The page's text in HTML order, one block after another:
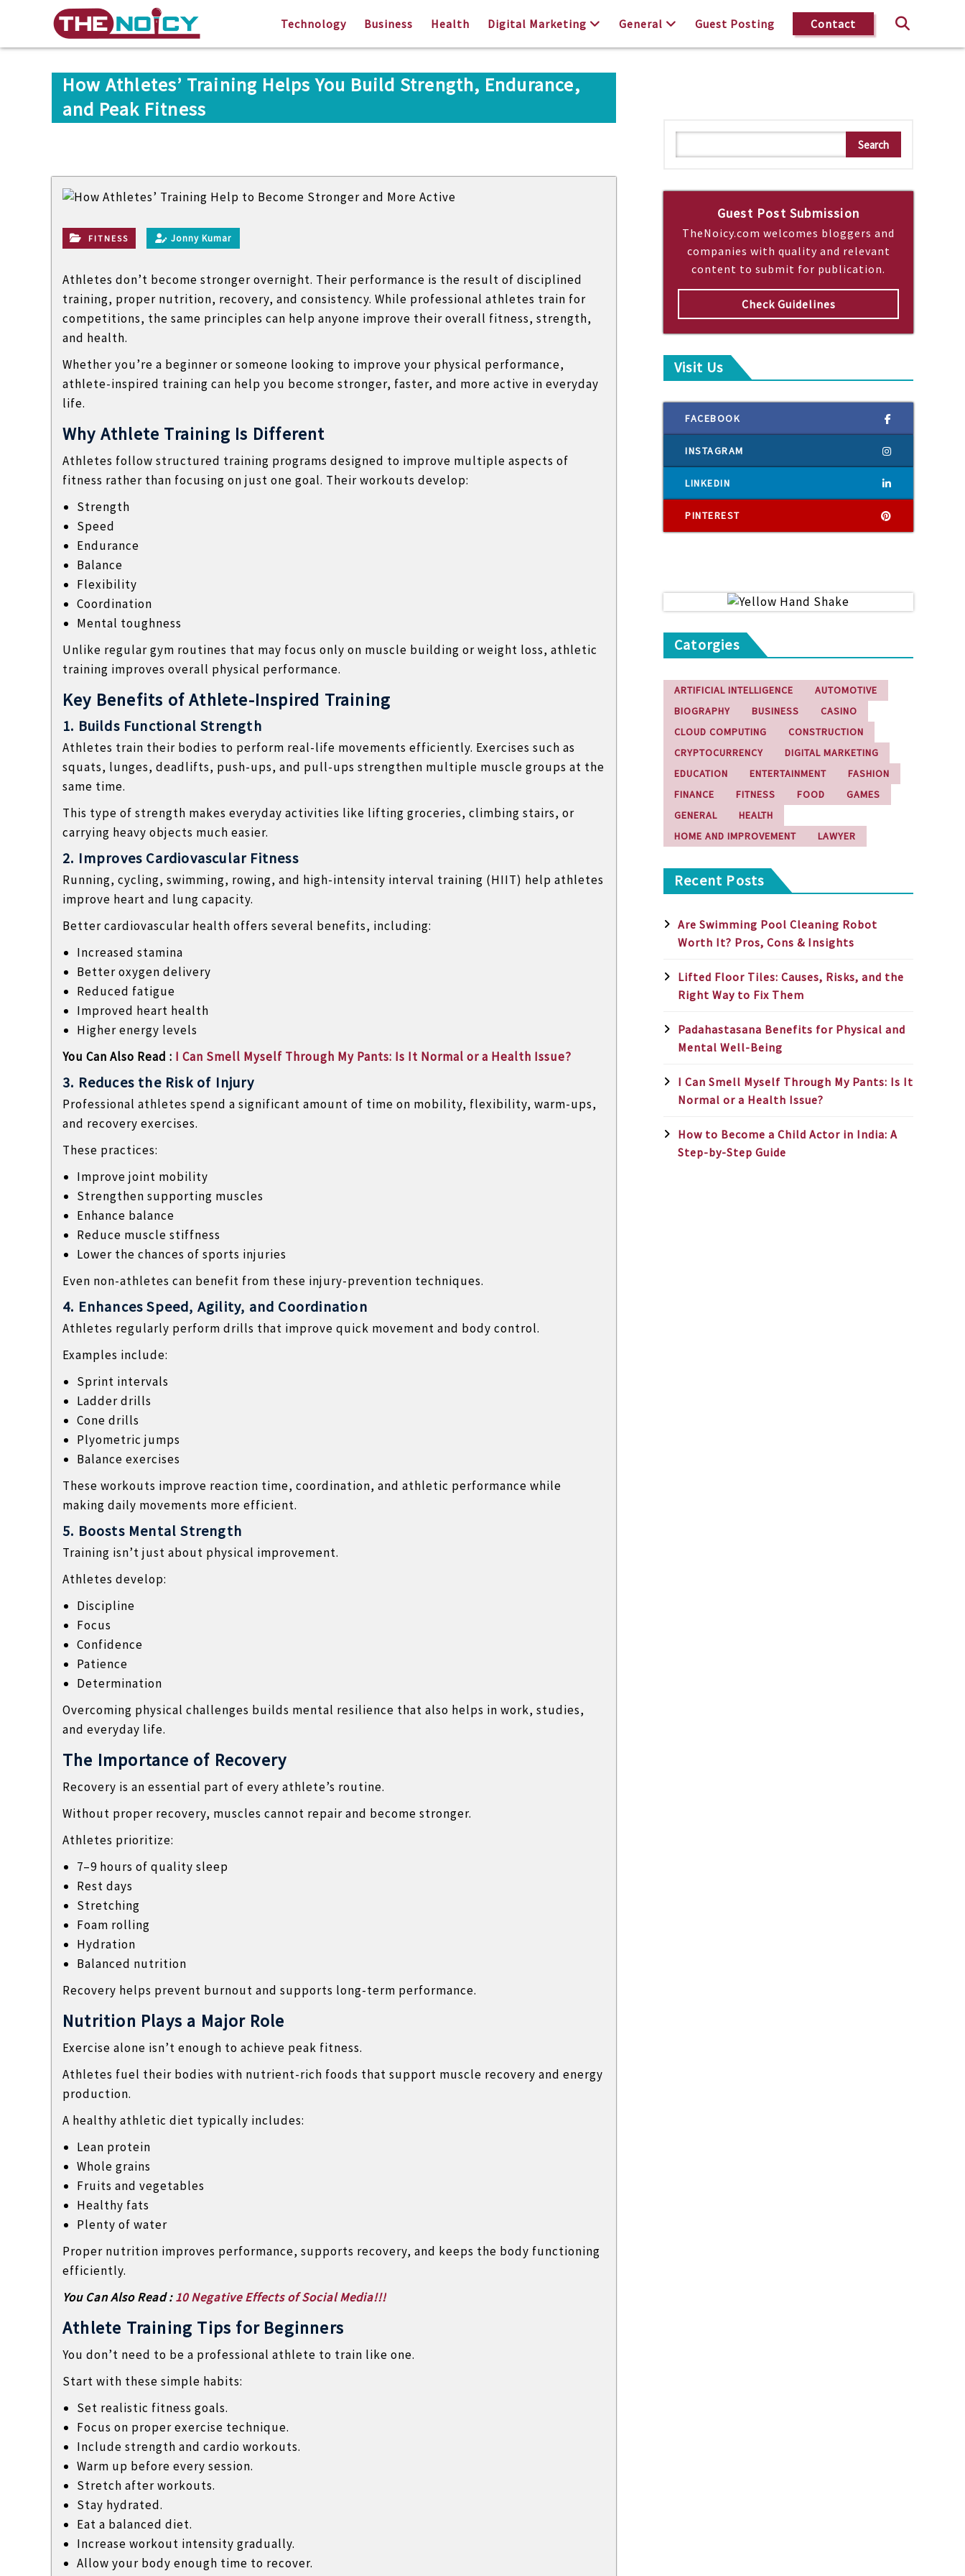
i
e
o
r
o
u
e
h
n
c
a
l
n
d
n
t
e
l
o
g
Technology Business Health Digital Marketing General Guest Posting Contact
How Athletes’ Training Helps You Build Strength, Endurance,
and Peak Fitness
FITNESS Jonny Kumar
Athletes don’t become stronger overnight. Their performance is the result of disciplined
training, proper nutrition, recovery, and consistency. While professional athletes train for
competitions, the same principles can help anyone improve their overall fitness, strength,
and health.
Whether you’re a beginner or someone looking to improve your physical performance,
athlete-inspired training can help you become stronger, faster, and more active in everyday
life.
Why Athlete Training Is Different
Athletes follow structured training programs designed to improve multiple aspects of
fitness rather than focusing on just one goal. Their workouts develop:
Strength
Speed
Endurance
Balance
Flexibility
Coordination
Mental toughness
Unlike regular gym routines that may focus only on muscle building or weight loss, athletic
training improves overall physical performance.
Key Benefits of Athlete-Inspired Training
1. Builds Functional Strength
Athletes train their bodies to perform real-life movements efficiently. Exercises such as
squats, lunges, deadlifts, push-ups, and pull-ups strengthen multiple muscle groups at the
same time.
This type of strength makes everyday activities like lifting groceries, climbing stairs, or
carrying heavy objects much easier.
2. Improves Cardiovascular Fitness
Running, cycling, swimming, rowing, and high-intensity interval training (HIIT) help athletes
improve heart and lung capacity.
Better cardiovascular health offers several benefits, including:
Increased stamina
Better oxygen delivery
Reduced fatigue
Improved heart health
Higher energy levels
You Can Also Read : I Can Smell Myself Through My Pants: Is It Normal or a Health Issue?
3. Reduces the Risk of Injury
Professional athletes spend a significant amount of time on mobility, flexibility, warm-ups,
and recovery exercises.
These practices:
Improve joint mobility
Strengthen supporting muscles
Enhance balance
Reduce muscle stiffness
Lower the chances of sports injuries
Even non-athletes can benefit from these injury-prevention techniques.
4. Enhances Speed, Agility, and Coordination
Athletes regularly perform drills that improve quick movement and body control.
Examples include:
Sprint intervals
Ladder drills
Cone drills
Plyometric jumps
Balance exercises
These workouts improve reaction time, coordination, and athletic performance while
making daily movements more efficient.
5. Boosts Mental Strength
Training isn’t just about physical improvement.
Athletes develop:
Discipline
Focus
Confidence
Patience
Determination
Overcoming physical challenges builds mental resilience that also helps in work, studies,
and everyday life.
The Importance of Recovery
Recovery is an essential part of every athlete’s routine.
Without proper recovery, muscles cannot repair and become stronger.
Athletes prioritize:
7–9 hours of quality sleep
Rest days
Stretching
Foam rolling
Hydration
Balanced nutrition
Recovery helps prevent burnout and supports long-term performance.
Nutrition Plays a Major Role
Exercise alone isn’t enough to achieve peak fitness.
Athletes fuel their bodies with nutrient-rich foods that support muscle recovery and energy
production.
A healthy athletic diet typically includes:
Lean protein
Whole grains
Fruits and vegetables
Healthy fats
Plenty of water
Proper nutrition improves performance, supports recovery, and keeps the body functioning
efficiently.
You Can Also Read :10 Negative Effects of Social Media!!!
Athlete Training Tips for Beginners
You don’t need to be a professional athlete to train like one.
Start with these simple habits:
Set realistic fitness goals.
Focus on proper exercise technique.
Include strength and cardio workouts.
Warm up before every session.
Stretch after workouts.
Stay hydrated.
Eat a balanced diet.
Increase workout intensity gradually.
Allow your body enough time to recover.
e
r
Search
Guest Post Submission
TheNoicy.com welcomes bloggers and
companies with quality and relevant
content to submit for publication.
Check Guidelines
Visit Us
FACEBOOK
INSTAGRAM
LINKEDIN
PINTEREST
Catorgies
ARTIFICIAL INTELLIGENCE
AUTOMOTIVE
BIOGRAPHY
BUSINESS
CASINO
CLOUD COMPUTING
CONSTRUCTION
CRYPTOCURRENCY
DIGITAL MARKETING
EDUCATION
ENTERTAINMENT
FASHION
FINANCE
FITNESS FOOD
GAMES
GENERAL
HEALTH
HOME AND IMPROVEMENT
LAWYER
Recent Posts
Are Swimming Pool Cleaning Robot
Worth It? Pros, Cons & Insights
Lifted Floor Tiles: Causes, Risks, and the
Right Way to Fix Them
Padahastasana Benefits for Physical and
Mental Well-Being
I Can Smell Myself Through My Pants: Is It
Normal or a Health Issue?
How to Become a Child Actor in India: A
Step-by-Step Guide